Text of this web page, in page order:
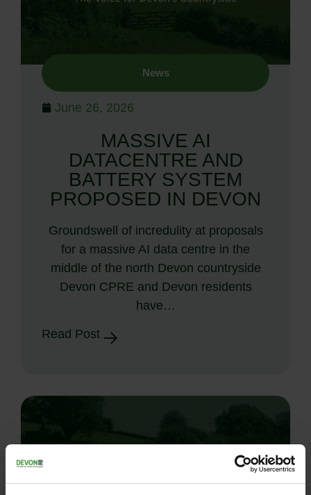
News
June 26, 2026
MASSIVE AI
DATACENTRE AND
BATTERY SYSTEM
PROPOSED IN DEVON
Groundswell of incredulity at proposals
for a massive AI data centre in the
middle of the north Devon countryside
Devon CPRE and Devon residents
have…
Read Post